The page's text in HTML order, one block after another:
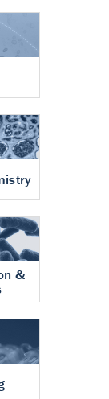
&